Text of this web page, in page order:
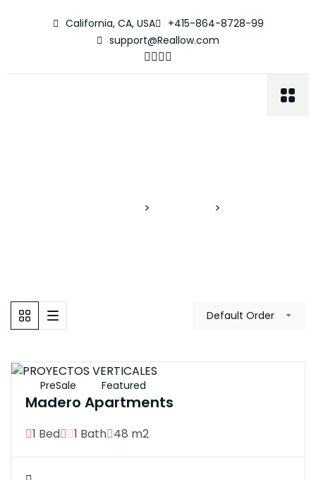
California, CA, USA
+415-864-8728-99
support@Reallow.com
> >
Default Order
PreSale Featured
Madero Apartments
1 Bed 1 Bath 48 m2